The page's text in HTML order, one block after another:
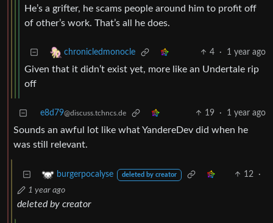
He’s a grifter, he scams people around him to profit off
of other’s work. That’s all he does.
chronicledmonocle 4 · 1 year ago
Given that it didn’t exist yet, more like an Undertale rip
off
e8d79@discuss.tchncs.de 19 · 1 year ago
Sounds an awful lot like what YandereDev did when he
was still relevant.
burgerpocalyse deleted by creator 12
·
1 year ago
deleted by creator